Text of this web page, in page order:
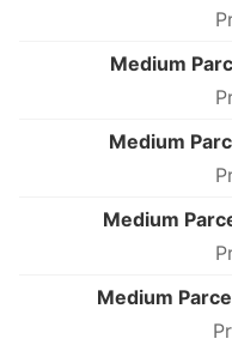
Medium
Medium
Medium
Medium